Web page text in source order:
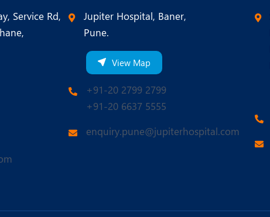
Service Rd,
Jupiter Hospital, Baner,
Pune.
View Map
+91-20 2799 2799
+91-20 6637 5555
enquiry.pune@jupiterhospital.com